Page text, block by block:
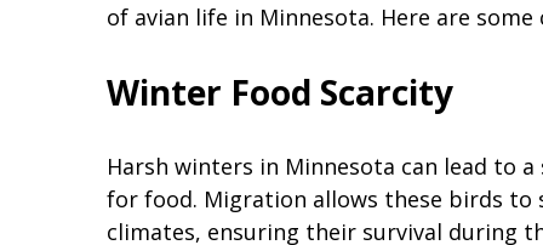
of avian life in Minnesota. Here are
Winter Food Scarcity
Harsh winters in Minnesota can lead to
for food. Migration allows these birds to
climates, ensuring their survival during